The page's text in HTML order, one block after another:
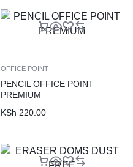
OFFICE POINT
PENCIL OFFICE POINT
PREMIUM
KSh 220.00